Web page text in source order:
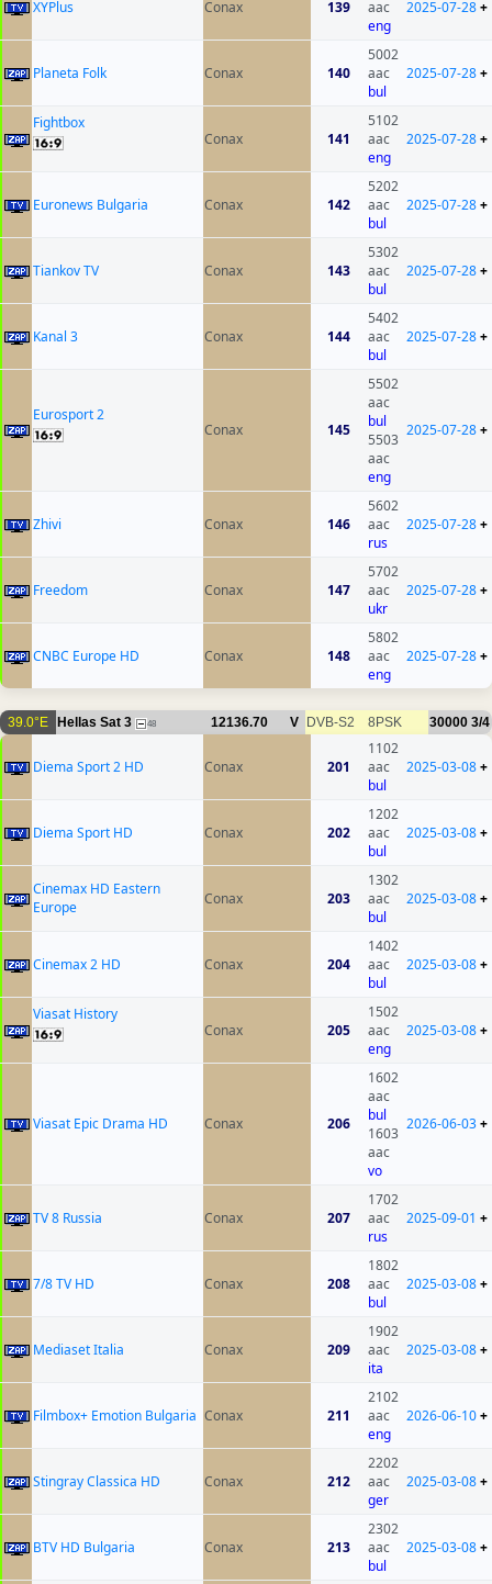
XYPlus Conax 139
aac
eng
2025-07-28+
Planeta Folk Conax 140
5002
aac
bul
2025-07-28+
Fightbox
Conax
141
5102
aac
eng
2025-07-28+
Euronews Bulgaria Conax 142
5202
aac
bul
2025-07-28+
Tiankov TV Conax 143
5302
aac
bul
2025-07-28+
Kanal 3 Conax 144
5402
aac
bul
2025-07-28+
Eurosport 2
Conax
145
5502
aac
bul
5503
aac
eng
2025-07-28+
Zhivi Conax 146
5602
aac
rus
2025-07-28+
Freedom Conax 147
5702
aac
ukr
2025-07-28+
CNBC Europe HD Conax 148
5802
aac
eng
2025-07-28+
39.0°E Hellas Sat 3 48 12136.70 V DVB-S2 8PSK 30000 3/4
Diema Sport 2 HD Conax 201
1102
aac
bul
2025-03-08+
Diema Sport HD Conax 202
1202
aac
bul
2025-03-08+
Cinemax HD Eastern
Europe
Conax 203
1302
aac
bul
2025-03-08+
Cinemax 2 HD Conax 204
1402
aac
bul
2025-03-08+
Viasat History
Conax
205
1502
aac
eng
2025-03-08+
Viasat Epic Drama HD Conax 206
1602
aac
bul
1603
aac
vo
2026-06-03+
TV 8 Russia Conax 207
1702
aac
rus
2025-09-01 +
7/8 TV HD Conax 208
1802
aac
bul
2025-03-08+
Mediaset Italia Conax 209
1902
aac
ita
2025-03-08+
Filmbox+ Emotion Bulgaria Conax 211
2102
aac
eng
2026-06-10+
Stingray Classica HD Conax 212
2202
aac
ger
2025-03-08+
BTV HD Bulgaria Conax 213
2302
aac
bul
2025-03-08+